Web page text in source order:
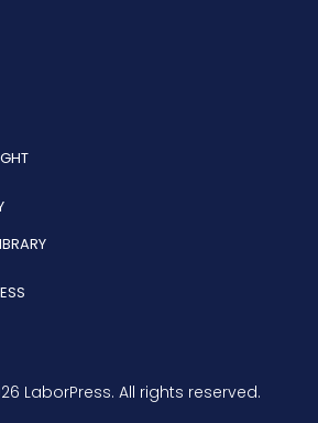
LaborPress. All rights reserved.